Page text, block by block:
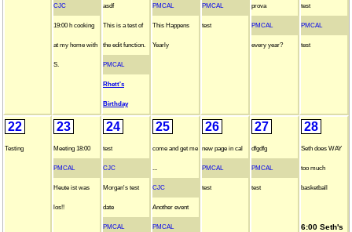
CJC
19:00 h cooking
at my home with
S.
asdf
This is a test of
the edit function.
PMCAL
Rhett's
Birthday
PMCAL
This Happens
Yearly
PMCAL
test
prova
PMCAL
every year?
test
PMCAL
test
22
Testing
23
Meeting 18:00
PMCAL
Heute ist was
los!!
24
test
CJC
Morgan's test
date
PMCAL
25
come and get me
...
CJC
Another event
PMCAL
26
new page in cal
PMCAL
test
27
dfgdfg
PMCAL
test
28
Seth does WAY
too much
basketball
6:00 Seth's